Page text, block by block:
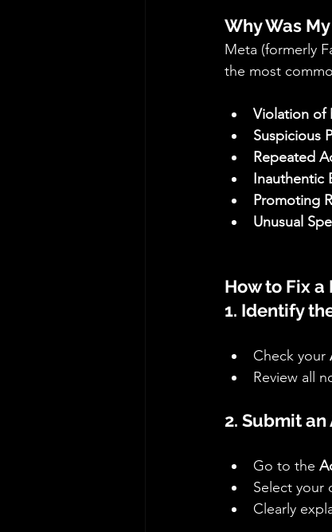
Why Was
Meta (formerly
the most
Violation of
Suspicious
Repeated
Inauthentic
Promoting
Unusual
How to Fix
1. Identify
Check your
Review all
2. Submit
Go to the
Select your
Clearly